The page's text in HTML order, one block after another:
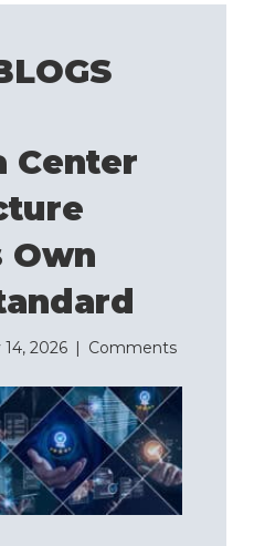
Center
Own
14, 2026
Comments